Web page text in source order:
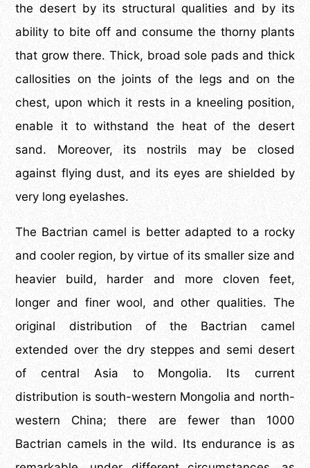
the desert by its structural qualities and by its
ability to bite off and consume the thorny plants
that grow there. Thick, broad sole pads and thick
callosities on the joints of the legs and on the
chest, upon which it rests in a kneeling position,
enable it to withstand the heat of the desert
sand. Moreover, its nostrils may be closed
against flying dust, and its eyes are shielded by
very long eyelashes.
The Bactrian camel is better adapted to a rocky
and cooler region, by virtue of its smaller size and
heavier build, harder and more cloven feet,
longer and finer wool, and other qualities. The
original distribution of the Bactrian camel
extended over the dry steppes and semi desert
of central Asia to Mongolia. Its current
distribution is south-western Mongolia and north-
western China; there are fewer than 1000
Bactrian camels in the wild. Its endurance is as